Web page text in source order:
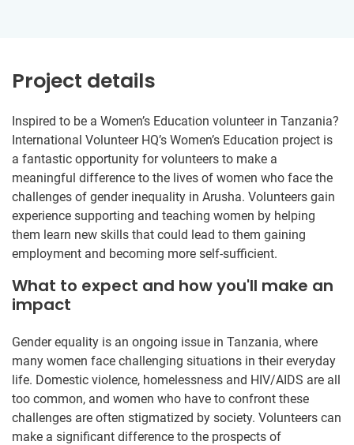
Project details
Inspired to be a Women’s Education volunteer in Tanzania?
International Volunteer HQ’s Women’s Education project is
a fantastic opportunity for volunteers to make a
meaningful difference to the lives of women who face the
challenges of gender inequality in Arusha. Volunteers gain
experience supporting and teaching women by helping
them learn new skills that could lead to them gaining
employment and becoming more self-sufficient.
What to expect and how you'll make an
impact
Gender equality is an ongoing issue in Tanzania, where
many women face challenging situations in their everyday
life. Domestic violence, homelessness and HIV/AIDS are all
too common, and women who have to confront these
challenges are often stigmatized by society. Volunteers can
make a significant difference to the prospects of